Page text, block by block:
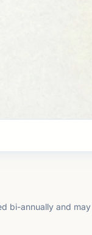
bi-annually and may